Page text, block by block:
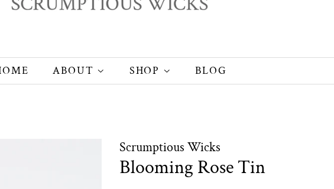
ABOUT SHOP BLOG
Scrumptious Wicks
Blooming Rose Tin